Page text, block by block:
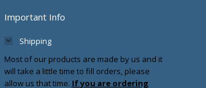
Important Info
Shipping
Most of our products are made by us and it
will take a little time to fill orders, please
allow us that time. If you are ordering